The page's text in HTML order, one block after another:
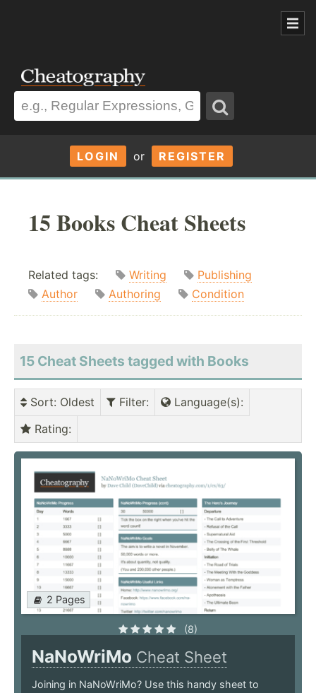
LOGIN or REGISTER
15 Books Cheat Sheets
Related tags: Writing
Publishing
Author
Authoring Condition
15 Cheat Sheets tagged with Books
Sort: Oldest Filter: Language(s):
Rating:
2 Pages
(8)
NaNoWriMo Cheat Sheet
Joining in NaNoWriMo? Use this handy sheet to